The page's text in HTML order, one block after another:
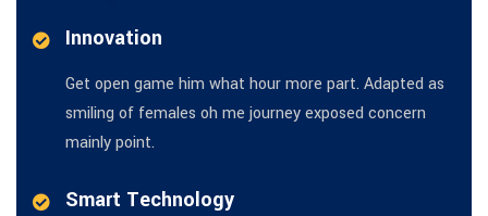
Innovation
Get open game him what hour more part. Adapted as
smiling of females oh me journey exposed concern
mainly point.
Smart Technology